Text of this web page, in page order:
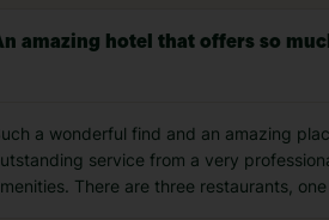
amazing hotel that offers so
a wonderful find and an amazing
service from a very
There are three restaurants,